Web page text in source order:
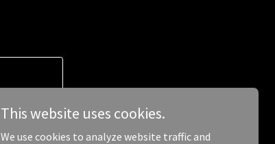
This website uses cookies.
We use cookies to analyze website traffic and